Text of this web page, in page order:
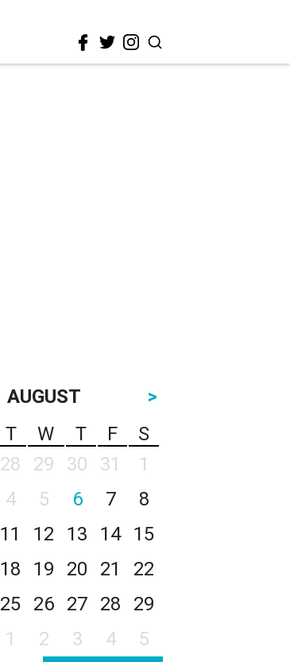
AUGUST
>
T W T F
S
28 29 30 31
1
4 5 6 7
8
11 12 13 14
15
18 19 20 21
22
25 26 27 28
29
1 2 3 4 5